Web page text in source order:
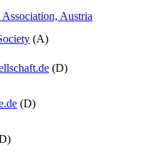
Austria
(A)
(D)
(D)